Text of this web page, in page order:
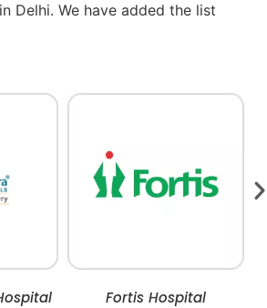
Delhi. We have added the list
Fortis Hospital